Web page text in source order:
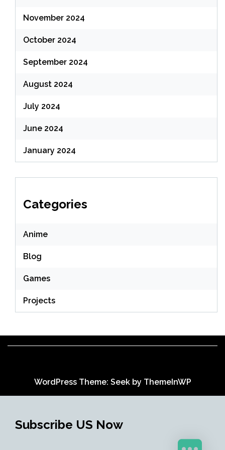
November 2024
October 2024
September 2024
August 2024
July 2024
June 2024
January 2024
Categories
Anime
Blog
Games
Projects
WordPress Theme: Seek by ThemeInWP
Subscribe US Now